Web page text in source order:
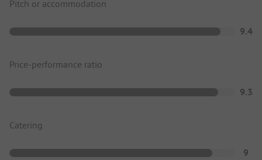
Pitch or accommodation
9.4
Price-performance ratio
9.3
Catering
9